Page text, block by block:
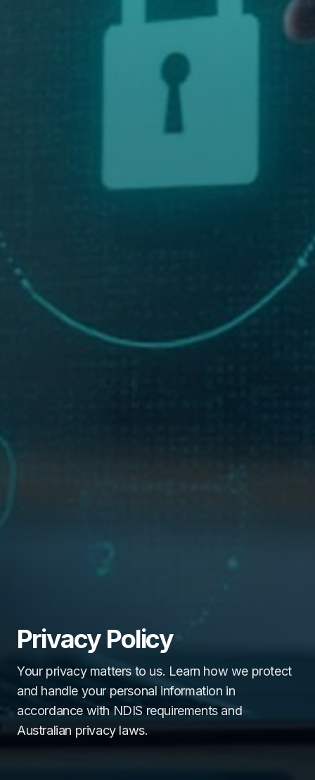
Privacy Policy
Your privacy matters to us. Learn how we protect
and handle your personal information in
accordance with NDIS requirements and
Australian privacy laws.